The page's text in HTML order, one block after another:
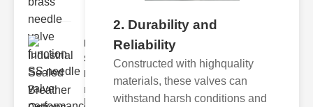
Industrial
Sealed
Breathe..
Benefits of
2. Durability and
Reliability
Constructed with highquality
materials, these valves can
withstand harsh conditions and